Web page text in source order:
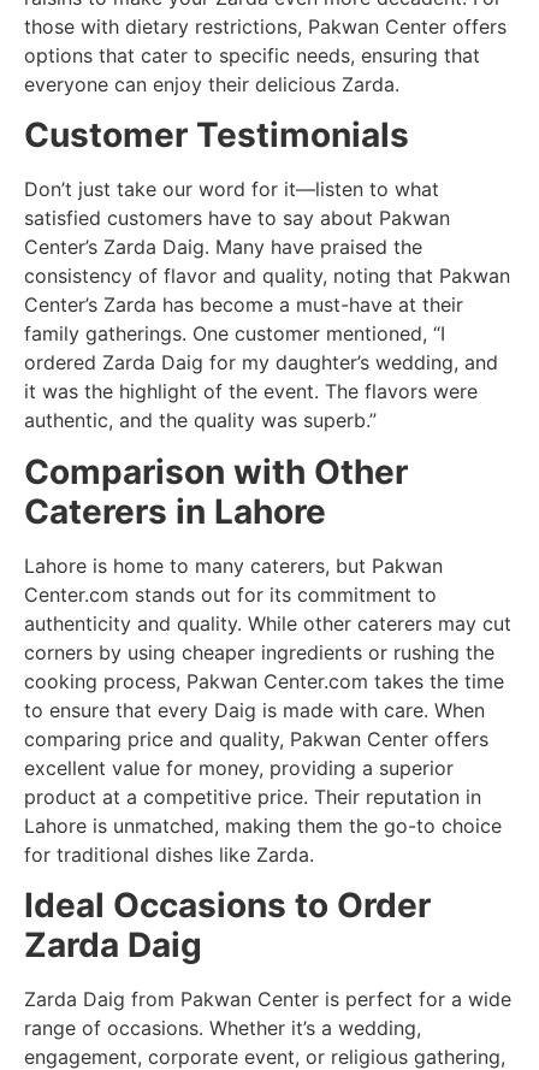
those with dietary restrictions, Pakwan Center offers
options that cater to specific needs, ensuring that
everyone can enjoy their delicious Zarda.
Customer Testimonials
Don’t just take our word for it—listen to what
satisfied customers have to say about Pakwan
Center’s Zarda Daig. Many have praised the
consistency of flavor and quality, noting that Pakwan
Center’s Zarda has become a must-have at their
family gatherings. One customer mentioned, “I
ordered Zarda Daig for my daughter’s wedding, and
it was the highlight of the event. The flavors were
authentic, and the quality was superb.”
Comparison with Other
Caterers in Lahore
Lahore is home to many caterers, but Pakwan
Center.com stands out for its commitment to
authenticity and quality. While other caterers may cut
corners by using cheaper ingredients or rushing the
cooking process, Pakwan Center.com takes the time
to ensure that every Daig is made with care. When
comparing price and quality, Pakwan Center offers
excellent value for money, providing a superior
product at a competitive price. Their reputation in
Lahore is unmatched, making them the go-to choice
for traditional dishes like Zarda.
Ideal Occasions to Order
Zarda Daig
Zarda Daig from Pakwan Center is perfect for a wide
range of occasions. Whether it’s a wedding,
engagement, corporate event, or religious gathering,